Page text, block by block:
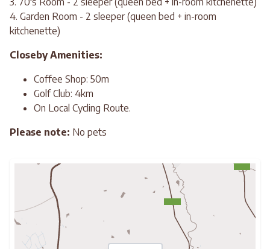
4. Garden Room - 2 sleeper (queen bed + in-room
kitchenette)
Closeby Amenities:
Coffee Shop: 50m
Golf Club: 4km
On Local Cycling Route.
Please note: No pets